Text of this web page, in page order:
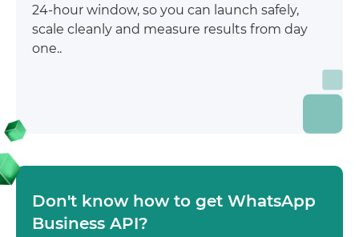
24-hour window, so you can launch safely,
scale cleanly and measure results from day
one..
Don't know how to get WhatsApp
Business API?